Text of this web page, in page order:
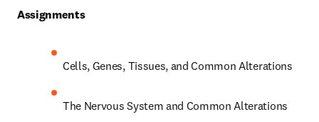
Assignments
Cells, Genes, Tissues, and Common Alterations
The Nervous System and Common Alterations